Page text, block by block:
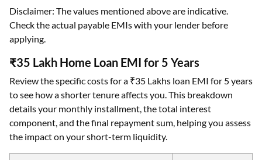
Disclaimer: The values mentioned above are indicative.
Check the actual payable EMIs with your lender before
applying.
₹35 Lakh Home Loan EMI for 5 Years
Review the specific costs for a ₹35 Lakhs loan EMI for 5 years
to see how a shorter tenure affects you. This breakdown
details your monthly installment, the total interest
component, and the final repayment sum, helping you assess
the impact on your short-term liquidity.